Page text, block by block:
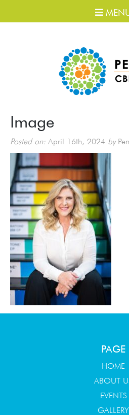
Image
Posted on: April 16th, 2024 by
PAGE
HOME
ABOUT
EVENTS
GALLERY